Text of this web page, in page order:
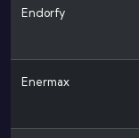
Endorfy
Enermax